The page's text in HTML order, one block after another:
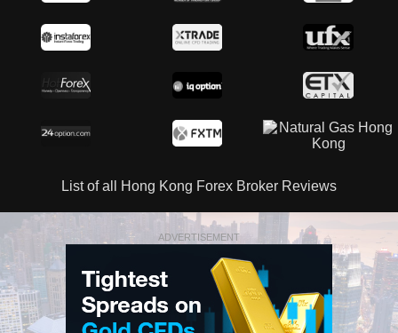
List of all Hong Kong Forex Broker Reviews
ADVERTISEMENT